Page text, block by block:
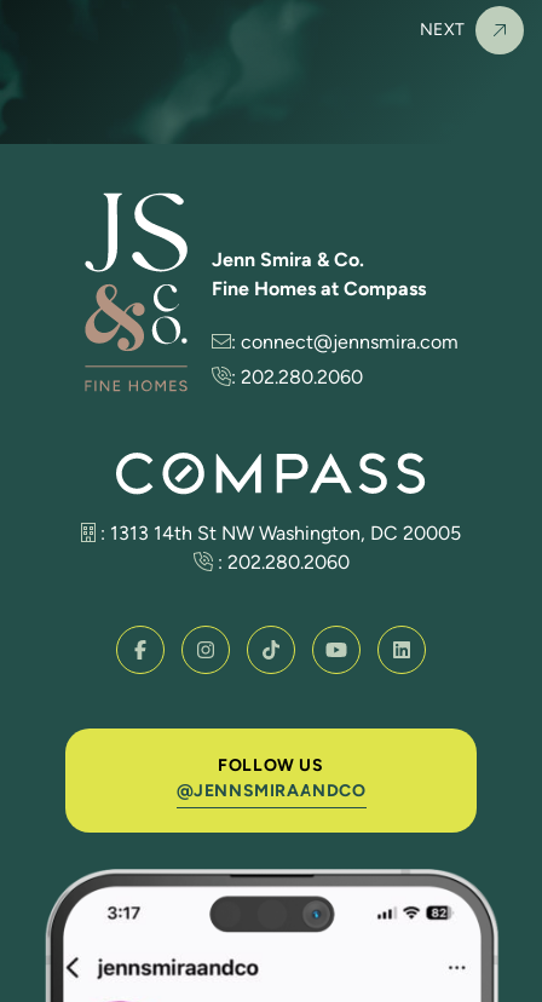
NEXT
FOLLOW US
@JENNSMIRAANDCO
Jenn Smira & Co.
Fine Homes at Compass
: connect@jennsmira.com
: 202.280.2060
: 1313 14th St NW Washington, DC 20005
: 202.280.2060